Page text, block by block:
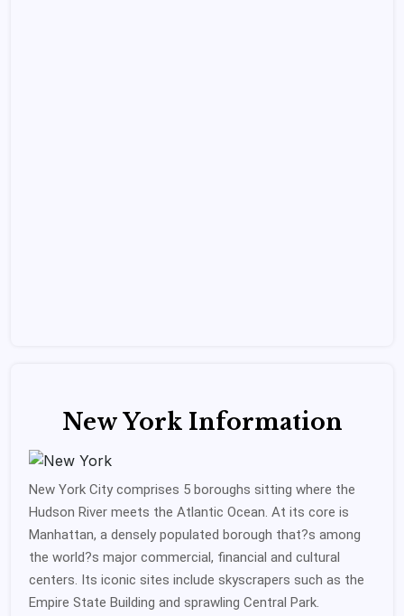
New York Information
New York City comprises 5 boroughs sitting where the
Hudson River meets the Atlantic Ocean. At its core is
Manhattan, a densely populated borough that?s among
the world?s major commercial, financial and cultural
centers. Its iconic sites include skyscrapers such as the
Empire State Building and sprawling Central Park.